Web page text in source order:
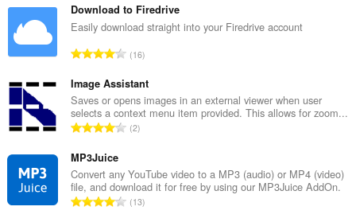
α
θ
μ
ο
λ
ο
γ
ή
ω
ν
:
ν
ο
ο
α
θ
μ
ο
ο
γ
ή
Download to Firedrive
Easily download straight into your Firedrive account
Σ
ν
ο
λ
ο
θ
μ
ο
16
Image Assistant
Saves or opens images in an external viewer when user
selects a context menu item provided. This allows for zoom...
Σ
ο
λ
ο
2
MP3Juice
Convert any YouTube video to a MP3 (audio) or MP4 (video)
file, and download it for free by using our MP3Juice AddOn.
Σ13